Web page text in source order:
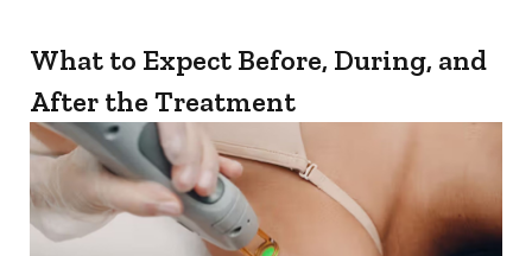
What to Expect Before, During, and
After the Treatment